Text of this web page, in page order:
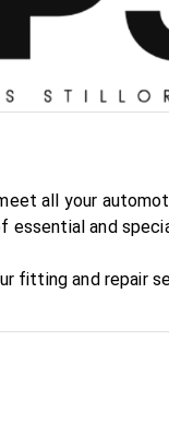
all your
essential and
fitting and repair